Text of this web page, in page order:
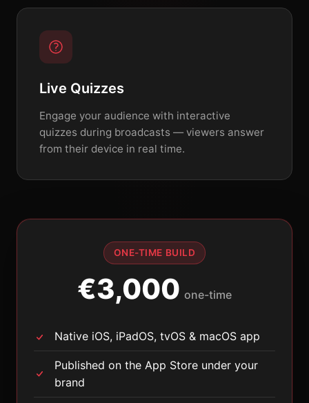
Live Quizzes
Engage your audience with interactive
quizzes during broadcasts — viewers answer
from their device in real time.
ONE-TIME BUILD
€3,000 one-time
Native iOS, iPadOS, tvOS & macOS app
Published on the App Store under your
brand